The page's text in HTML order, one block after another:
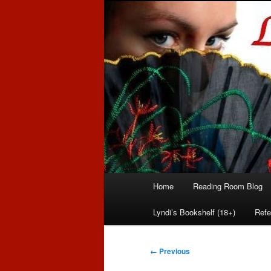
Linda
Romance author
Skip
to
primary
Skip
to
secondary
Home Reading Room Blog
Lyndi’s Bookshelf (18+)
Image
← Previous